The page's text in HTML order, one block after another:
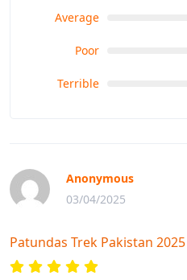
Average
Poor
Terrible
Anonymous
03/04/2025
Patundas Trek Pakistan